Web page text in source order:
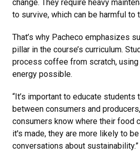
change. They require heavy
to survive, which can be harmful to
That’s why Pacheco emphasizes
pillar in the course’s curriculum.
process coffee from scratch,
energy possible.
“It’s important to educate students
between consumers and
consumers know where their food
it's made, they are more likely to
conversations about sustainability.”